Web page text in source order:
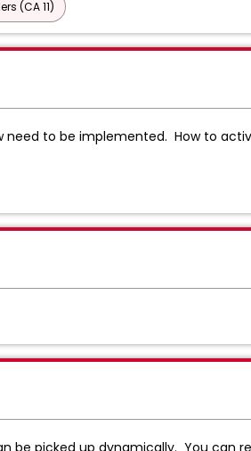
(CA 11)
need to be implemented. How to
be picked up dynamically. You can